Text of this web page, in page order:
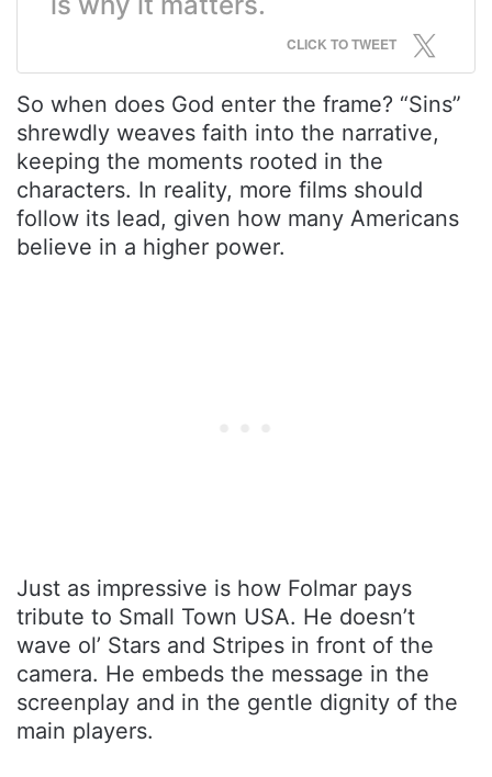
CLICK TO TWEET
So when does God enter the frame? “Sins”
shrewdly weaves faith into the narrative,
keeping the moments rooted in the
characters. In reality, more films should
follow its lead, given how many Americans
believe in a higher power.
Just as impressive is how Folmar pays
tribute to Small Town USA. He doesn’t
wave ol’ Stars and Stripes in front of the
camera. He embeds the message in the
screenplay and in the gentle dignity of the
main players.